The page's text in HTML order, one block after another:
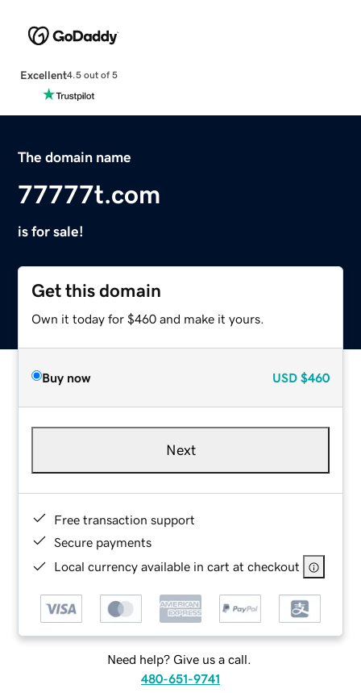
Excellent4.5 out of 5
The domain name
77777t.com
is for sale!
Get this domain
Own it today for $460 and make it yours.
Buy now USD $460
Next
Free transaction support
Secure payments
Local currency available in cart at checkout
Need help? Give us a call.
480-651-9741